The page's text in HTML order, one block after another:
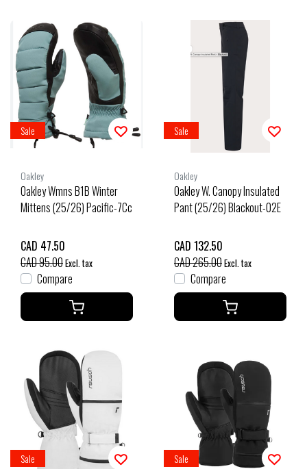
Sale
Oakley
Oakley Wmns B1B Winter
Mittens (25/26) Pacific-7Cc
CAD 47.50
CAD 95.00Excl. tax
Compare
Sale
Oakley
Oakley W. Canopy Insulated
Pant (25/26) Blackout-02E
CAD 132.50
CAD 265.00Excl. tax
Compare
Sale Sale